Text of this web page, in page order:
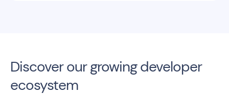
Discover our growing developer
ecosystem